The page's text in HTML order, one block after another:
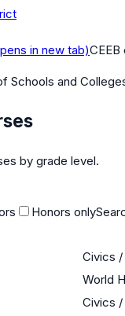
in new tab)CEEB
Schools and
by grade level.
Honors only
Civics /
World
Civics /